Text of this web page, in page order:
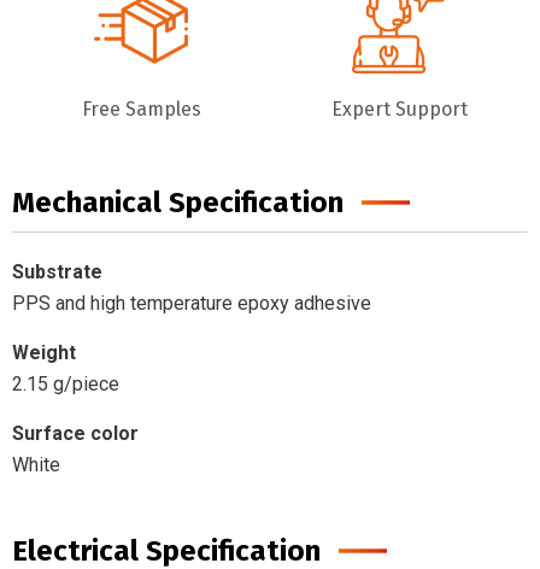
Free Samples Expert Support
Mechanical Specification
Substrate
PPS and high temperature epoxy adhesive
Weight
2.15 g/piece
Surface color
White
Electrical Specification